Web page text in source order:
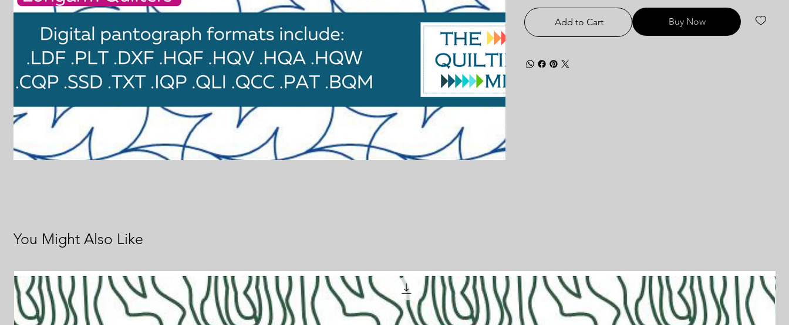
Add to Cart Buy Now
You Might Also Like